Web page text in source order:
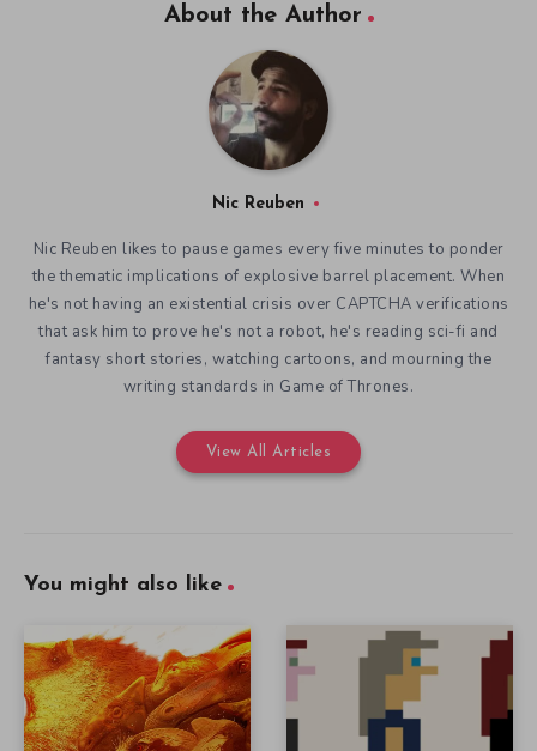
About the Author
Nic Reuben
Nic Reuben likes to pause games every five minutes to ponder
the thematic implications of explosive barrel placement. When
he's not having an existential crisis over CAPTCHA verifications
that ask him to prove he's not a robot, he's reading sci-fi and
fantasy short stories, watching cartoons, and mourning the
writing standards in Game of Thrones.
View All Articles
You might also like